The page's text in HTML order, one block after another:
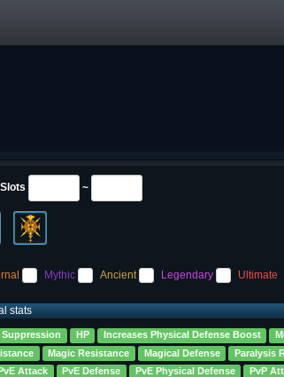
Slots ~
Mythic Ancient Legendary Ultimate
stats
HP Increases Physical Defense Boost
Magic Resistance Magical Defense Paralysis
Attack PvE Defense PvE Physical Defense PvP